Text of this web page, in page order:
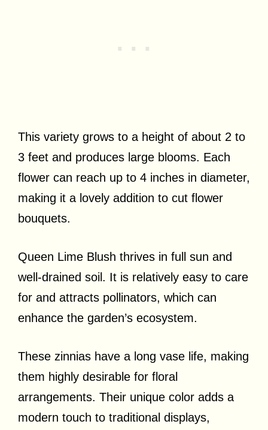
This variety grows to a height of about 2 to
3 feet and produces large blooms. Each
flower can reach up to 4 inches in diameter,
making it a lovely addition to cut flower
bouquets.
Queen Lime Blush thrives in full sun and
well-drained soil. It is relatively easy to care
for and attracts pollinators, which can
enhance the garden’s ecosystem.
These zinnias have a long vase life, making
them highly desirable for floral
arrangements. Their unique color adds a
modern touch to traditional displays,